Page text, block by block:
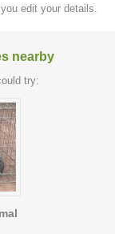
you edit your details.
nearby
try: